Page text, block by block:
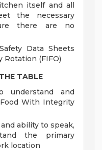
itself and all
the necessary
there are no
Data Sheets
Rotation (FIFO)
TABLE
understand and
With Integrity
ability to speak,
the primary
location